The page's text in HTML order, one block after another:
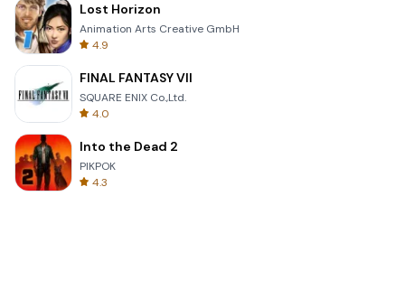
Lost Horizon
Animation Arts Creative GmbH
4.9
FINAL FANTASY VII
SQUARE ENIX Co.,Ltd.
4.0
Into the Dead 2
PIKPOK
4.3